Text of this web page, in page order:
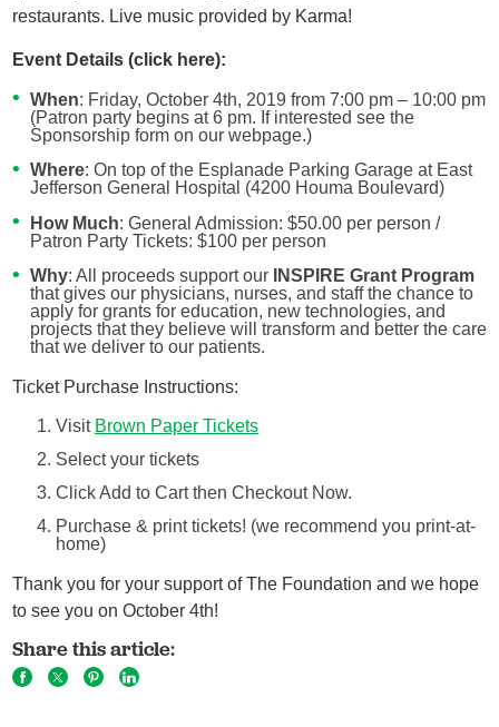
restaurants. Live music provided by Karma!
Event Details (click here):
When: Friday, October 4th, 2019 from 7:00 pm – 10:00 pm
(Patron party begins at 6 pm. If interested see the
Sponsorship form on our webpage.)
Where: On top of the Esplanade Parking Garage at East
Jefferson General Hospital (4200 Houma Boulevard)
How Much: General Admission: $50.00 per person /
Patron Party Tickets: $100 per person
Why: All proceeds support our
INSPIRE Grant Program
that gives our physicians, nurses, and staff the chance to
apply for grants for education, new technologies, and
projects that they believe will transform and better the care
that we deliver to our patients.
Ticket Purchase Instructions:
Visit Brown Paper Tickets
Select your tickets
Click Add to Cart then Checkout Now.
Purchase & print tickets! (we recommend you print-at-
home)
Thank you for your support of The Foundation and we hope
to see you on October 4th!
Share this article: